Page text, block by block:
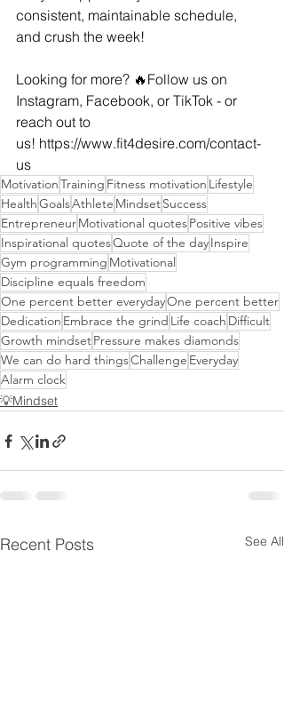
consistent, maintainable schedule,
and crush the week!
Looking for more? 🔥Follow us on
Instagram, Facebook, or TikTok - or
reach out to
us! https://www.fit4desire.com/contact-
us
MotivationTraining Fitness motivation Lifestyle
HealthGoalsAthlete MindsetSuccess
EntrepreneurMotivational quotesPositive vibes
Inspirational quotesQuote of the dayInspire
Gym programming Motivational
Discipline equals freedom
One percent better everydayOne percent better
Dedication Embrace the grind Life coach Difficult
Growth mindsetPressure makes diamonds
We can do hard thingsChallenge Everyday
Alarm clock
💡Mindset
Recent Posts See All